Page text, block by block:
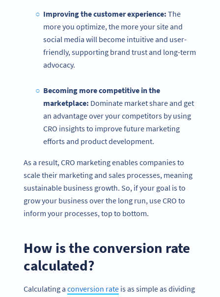
Improving the customer experience: The
more you optimize, the more your site and
social media will become intuitive and user-
friendly, supporting brand trust and long-term
advocacy.
Becoming more competitive in the
marketplace: Dominate market share and get
an advantage over your competitors by using
CRO insights to improve future marketing
efforts and product development.
As a result, CRO marketing enables companies to
scale their marketing and sales processes, meaning
sustainable business growth. So, if your goal is to
grow your business over the long run, use CRO to
inform your processes, top to bottom.
How is the conversion rate
calculated?
Calculating a conversion rate is as simple as dividing